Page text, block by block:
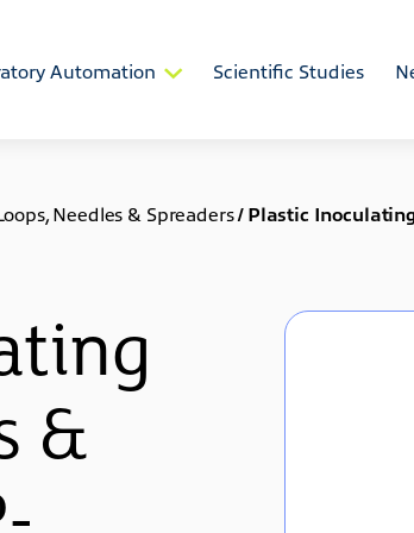
Automation Scientific Studies
Needles & Spreaders/ Plastic
&